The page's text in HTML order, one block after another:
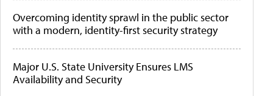
Overcoming identity sprawl in the public sector
with a modern, identity-first security strategy
Major U.S. State University Ensures LMS
Availability and Security